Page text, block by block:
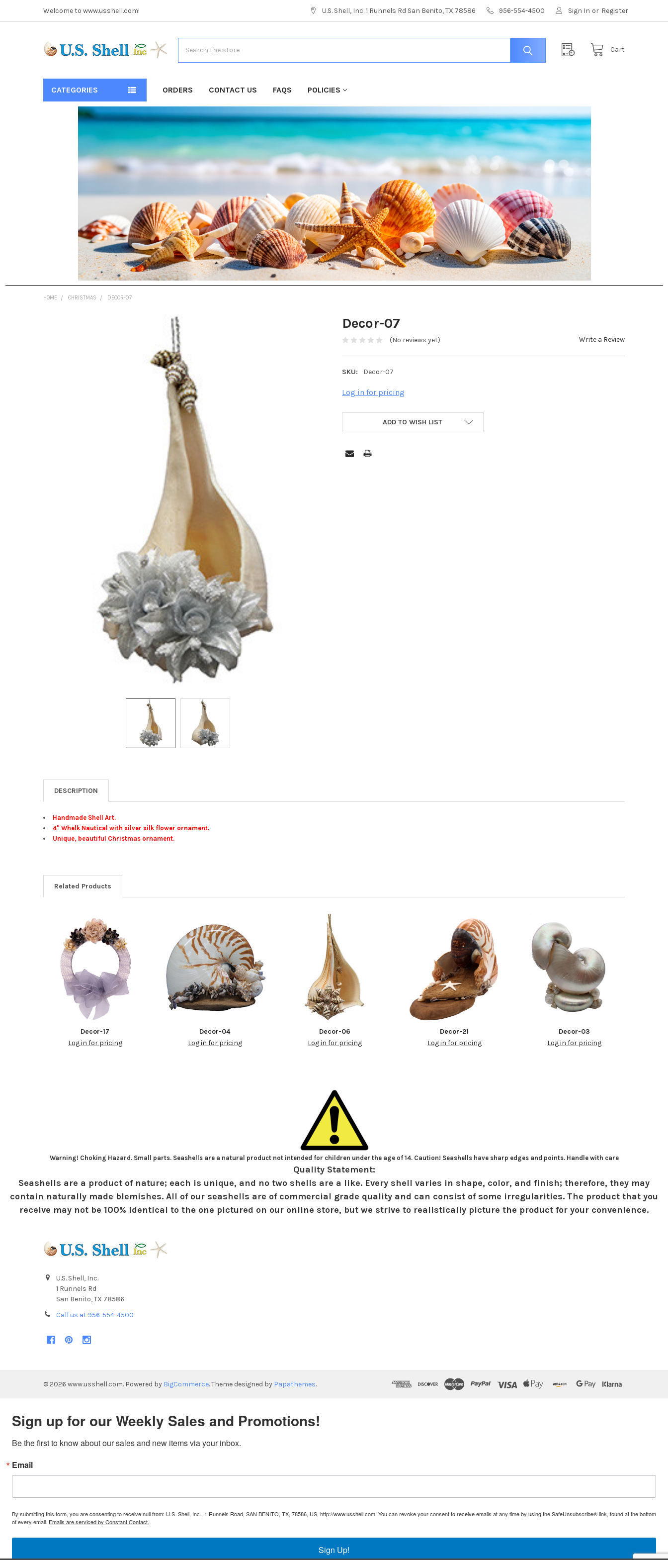
Welcome to www.usshell.com! U.S. Shell, Inc. 1 Runnels Rd San Benito, TX 78586 956-554-4500 Sign In or Register
Cart
CATEGORIES ORDERS CONTACT US FAQS POLICIES
HOME CHRISTMAS DECOR-07
Decor-07
(No reviews yet) Write a Review
SKU: Decor-07
Log in for pricing
ADD TO WISH LIST
DESCRIPTION
Handmade Shell Art.
4" Whelk Nautical with silver silk flower ornament.
Unique, beautiful Christmas ornament.
Related Products
Decor-17
Log in for pricing
Decor-04
Log in for pricing
Decor-06
Log in for pricing
Decor-21
Log in for pricing
Decor-03
Log in for pricing
Warning! Choking Hazard. Small parts. Seashells are a natural product not intended for children under the age of 14. Caution! Seashells have sharp edges and points. Handle with care
Quality Statement:
Seashells are a product of nature; each is unique, and no two shells are a like. Every shell varies in shape, color, and finish; therefore, they may
contain naturally made blemishes. All of our seashells are of commercial grade quality and can consist of some irregularities. The product that you
receive may not be 100% identical to the one pictured on our online store, but we strive to realistically picture the product for your convenience.
U.S. Shell, Inc.
1 Runnels Rd
San Benito, TX 78586
Call us at 956-554-4500
© 2026 www.usshell.com. Powered by BigCommerce. Theme designed by Papathemes.
Sign up for our Weekly Sales and Promotions!
Be the first to know about our sales and new items via your inbox.
Email
By submitting this form, you are consenting to receive null from: U.S. Shell, Inc., 1 Runnels Road, SAN BENITO, TX, 78586, US, http://www.usshell.com. You can revoke your consent to receive emails at any time by using the SafeUnsubscribe® link, found at the bottom
of every email. Emails are serviced by Constant Contact.
Sign Up!